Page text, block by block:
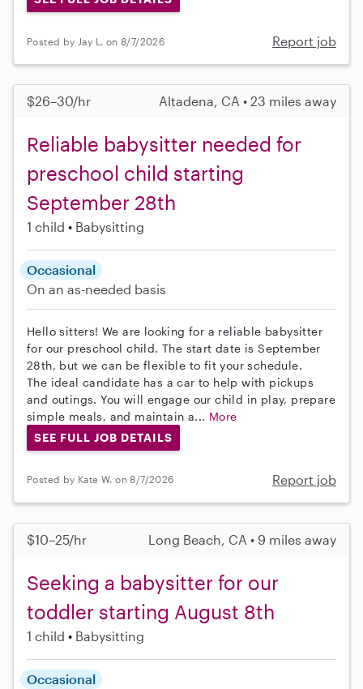
Posted by Jay L. on 8/7/2026 Report job
$26–30/hr Altadena, CA • 23 miles away
Reliable babysitter needed for
preschool child starting
September 28th
1 child Babysitting
Occasional
On an as-needed basis
Hello sitters! We are looking for a reliable babysitter
for our preschool child. The start date is September
28th, but we can be flexible to fit your schedule.
The ideal candidate has a car to help with pickups
and outings. You will engage our child in play, prepare
simple meals, and maintain a... More
SEE FULL JOB DETAILS
Posted by Kate W. on 8/7/2026 Report job
$10–25/hr Long Beach, CA • 9 miles away
Seeking a babysitter for our
toddler starting August 8th
1 child Babysitting
Occasional